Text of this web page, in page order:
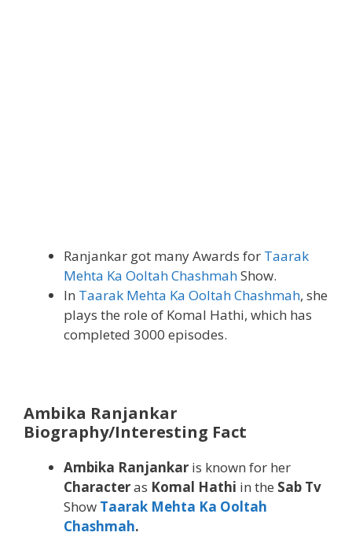
Ranjankar got many Awards for Taarak
Mehta Ka Ooltah ChashmahShow.
In Taarak Mehta Ka Ooltah Chashmah, she
plays the role of Komal Hathi, which has
completed 3000 episodes.
Ambika Ranjankar
Biography/Interesting Fact
Ambika Ranjankar is known for her
Characteras Komal Hathi in the Sab Tv
Show Taarak Mehta Ka Ooltah
Chashmah.